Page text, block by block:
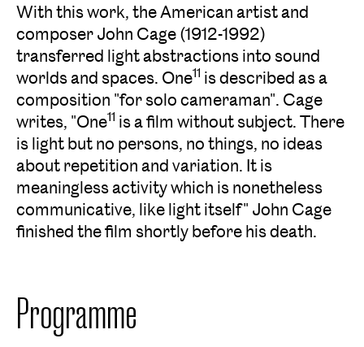
With this work, the American artist and
composer John Cage (1912-1992)
transferred light abstractions into sound
worlds and spaces. One11 is described as a
composition "for solo cameraman". Cage
writes, "One11 is a film without subject. There
is light but no persons, no things, no ideas
about repetition and variation. It is
meaningless activity which is nonetheless
communicative, like light itself" John Cage
finished the film shortly before his death.
Programme